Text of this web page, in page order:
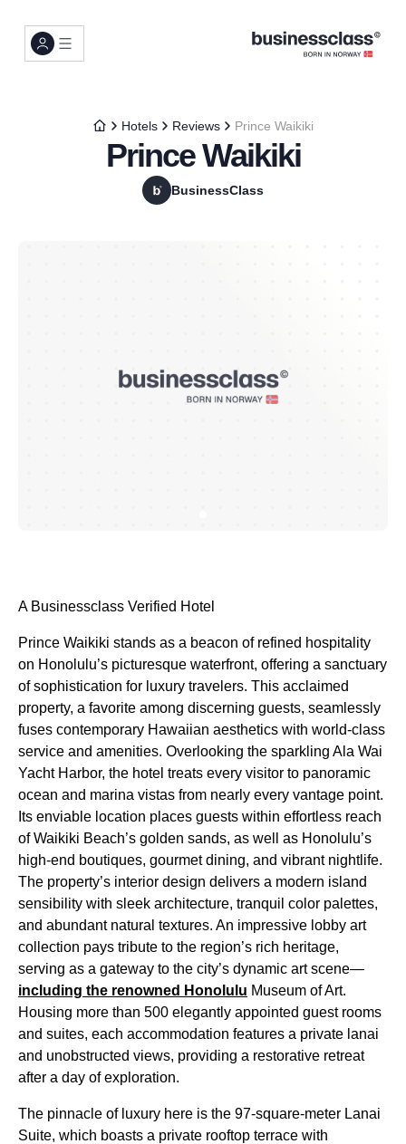
Hotels Reviews Prince Waikiki
Prince Waikiki
BusinessClass
A Businessclass Verified Hotel
Prince Waikiki stands as a beacon of refined hospitality
on Honolulu’s picturesque waterfront, offering a sanctuary
of sophistication for luxury travelers. This acclaimed
property, a favorite among discerning guests, seamlessly
fuses contemporary Hawaiian aesthetics with world-class
service and amenities. Overlooking the sparkling Ala Wai
Yacht Harbor, the hotel treats every visitor to panoramic
ocean and marina vistas from nearly every vantage point.
Its enviable location places guests within effortless reach
of Waikiki Beach’s golden sands, as well as Honolulu’s
high-end boutiques, gourmet dining, and vibrant nightlife.
The property’s interior design delivers a modern island
sensibility with sleek architecture, tranquil color palettes,
and abundant natural textures. An impressive lobby art
collection pays tribute to the region’s rich heritage,
serving as a gateway to the city’s dynamic art scene—
including the renowned Honolulu Museum of Art.
Housing more than 500 elegantly appointed guest rooms
and suites, each accommodation features a private lanai
and unobstructed views, providing a restorative retreat
after a day of exploration.
The pinnacle of luxury here is the 97-square-meter Lanai
Suite, which boasts a private rooftop terrace with